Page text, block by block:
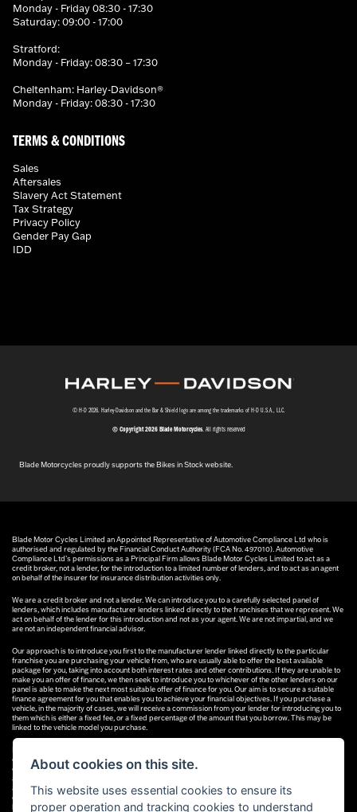
Monday - Friday 08:30 - 17:30
Saturday: 09:00 - 17:00
Stratford:
Monday - Friday: 08:30 – 17:30
Cheltenham: Harley-Davidson®
Monday - Friday: 08:30 - 17:30
TERMS & CONDITIONS
Sales
Aftersales
Slavery Act Statement
Tax Strategy
Privacy Policy
Gender Pay Gap
IDD
© H-D 2026. Harley-Davidson and the Bar & Shield logo are among the trademarks of H-D U.S.A., LLC.
© Copyright 2026 Blade Motorcycles. All rights reserved
Blade Motorcycles proudly supports the Bikes in Stock website.
Blade Motor Cycles Limited an Appointed Representative of Automotive Compliance Ltd who is
authorised and regulated by the Financial Conduct Authority (FCA No. 497010). Automotive
Compliance Ltd’s permissions as a Principal Firm allows Blade Motor Cycles Limited to act as a
credit broker, not a lender, for the introduction to a limited number of lenders, and to act as an agent
on behalf of the insurer for insurance distribution activities only.
We are a credit broker and not a lender. We can introduce you to a carefully selected panel of
lenders, which includes manufacturer lenders linked directly to the franchises that we represent. We
act on behalf of the lender for this introduction and not as your agent. We are not impartial, and we
are not an independent financial advisor.
Our approach is to introduce you first to the manufacturer lender linked directly to the particular
franchise you are purchasing your vehicle from, who are usually able to offer the best available
package for you, taking into account both interest rates and other contributions. If they are unable to
make you an offer of finance, we then seek to introduce you to whichever of the other lenders on our
panel is able to make the next most suitable offer of finance for you. Our aim is to secure a suitable
finance agreement for you that enables you to achieve your financial objectives. If you purchase a
vehicle, in the majority of cases, we will receive a commission from your lender for introducing you to
them which is either a fixed fee, or a fixed percentage of the amount that you borrow. This may be
linked to the vehicle model you purchase.
Different lenders pay different commissions for such introductions, and manufacturer lenders linked
directly to the franchises that we represent may also provide preferential rates to us for the funding
of our vehicle stock and also provide financial support for our training and marketing. But any such
amounts they and other lenders pay us will not affect the amounts you pay under your finance
agreement; however, you will be contributing towards the commission paid to us with the interest
collected on your repayments. Before we propose you to a potential lender, we will inform you of the
likely amount of commission we will receive and seek your consent to receive this commission. The
About cookies on this site.
This website uses essential cookies to ensure its
proper operation and tracking cookies to understand